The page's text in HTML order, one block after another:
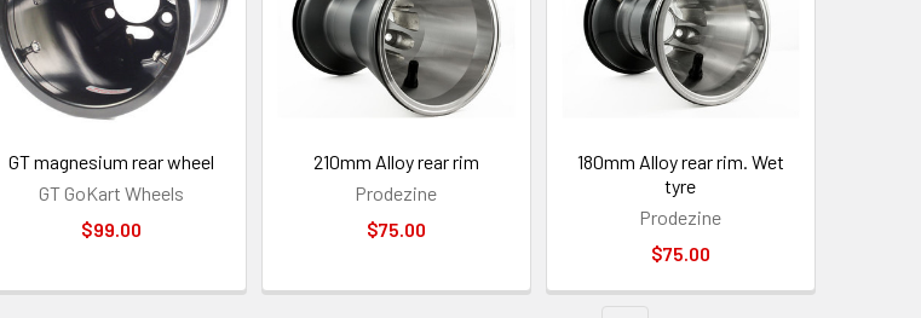
GT magnesium rear wheel
GT GoKart Wheels
$99.00
210mm Alloy rear rim
Prodezine
$75.00
180mm Alloy rear rim. Wet
tyre
Prodezine
$75.00